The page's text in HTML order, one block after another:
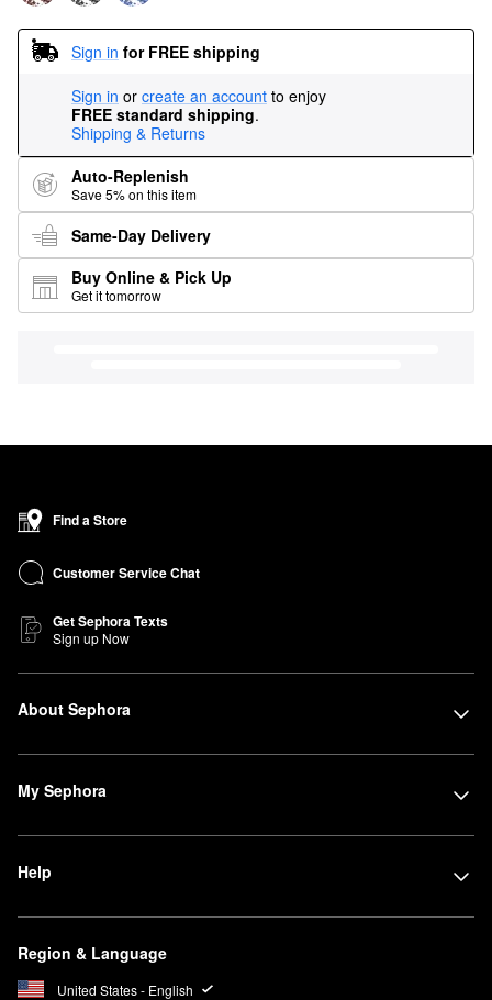
Sign in for FREE shipping
Sign in or create an account to enjoy
FREE standard shipping.
Shipping & Returns
Auto-Replenish
Save 5% on this item
Same-Day Delivery
Buy Online & Pick Up
Get it tomorrow
Find a Store
Customer Service Chat
Get Sephora Texts
Sign up Now
About Sephora
My Sephora
Help
Region & Language
United States - English